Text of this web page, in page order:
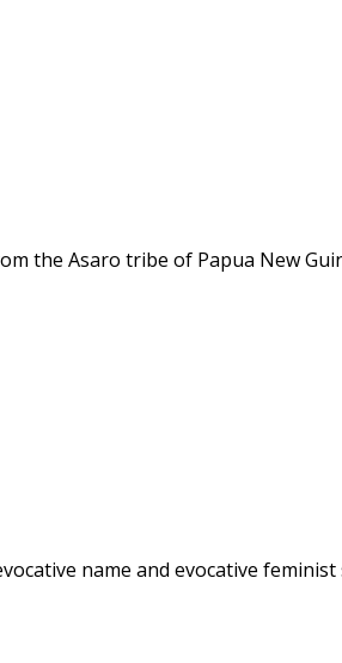
the Asaro tribe of Papua New
name and evocative